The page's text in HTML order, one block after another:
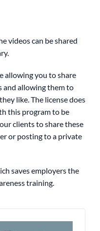
videos can be shared
allowing you to share
and allowing them to
like.The license does
this program to be
clients to share these
or posting to a private
saves employers the
training.